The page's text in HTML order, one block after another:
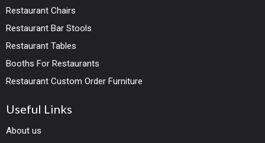
Restaurant Chairs
Restaurant Bar Stools
Restaurant Tables
Booths For Restaurants
Restaurant Custom Order Furniture
Useful Links
About us